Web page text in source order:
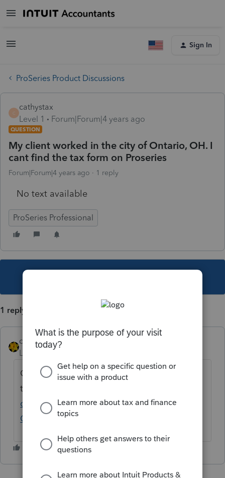
Sign In
ProSeries Product Discussions
C
cathystax
Level 1
Forum|Forum|4 years ago
QUESTION
My client worked in the city of Ontario, OH. I
cant find the tax form on Proseries
Forum|Forum|4 years ago 1 reply
No text available
ProSeries Professional
1 reply
dkh
Level 15
Google provides
this
content/uploads/2021/01/2020-Tax-Return-
Ontario_Business.pdf